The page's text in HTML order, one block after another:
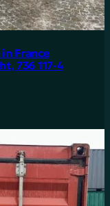
France
736 117-4